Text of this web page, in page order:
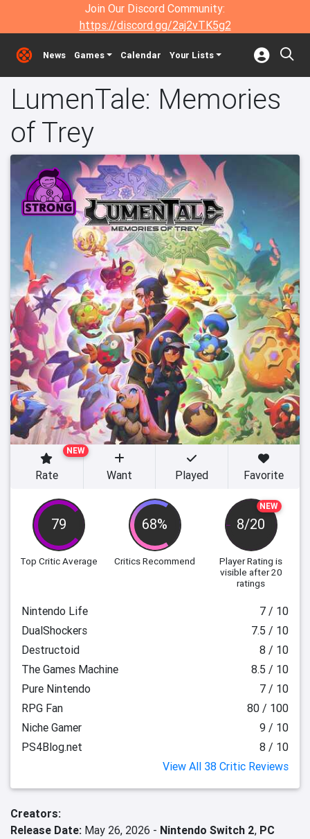
Join Our Discord Community:
https://discord.gg/2aj2vTK5g2
News Games Calendar Your Lists
LumenTale: Memories
of Trey
79
Top Critic Average
68%
Critics Recommend
NEW
8/20
Player Rating is
visible after 20
ratings
NEW
Rate Want Played Favorite
Nintendo Life
7 / 10
DualShockers
7.5 / 10
Destructoid
8 / 10
The Games Machine
8.5 / 10
Pure Nintendo
7 / 10
RPG Fan
80 / 100
Niche Gamer
9 / 10
PS4Blog.net
8 / 10
View All 38 Critic Reviews
Creators:
Release Date: May 26, 2026 - Nintendo Switch 2, PC